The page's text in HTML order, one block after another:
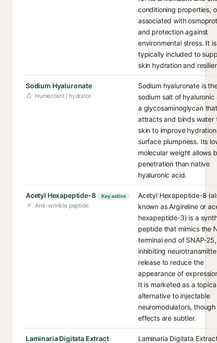
conditioning properties,
associated with
and protection against
environmental stress. It is
typically included to
skin hydration and
Sodium Hyaluronate
Humectant / hydrator
Sodium hyaluronate is
sodium salt of hyaluronic
a glycosaminoglycan that
attracts and binds water
skin to improve
surface plumpness. Its
molecular weight allows
penetration than native
hyaluronic acid.
Acetyl Hexapeptide-8 Key active
Anti-wrinkle peptide
Acetyl Hexapeptide-8
known as Argireline or
hexapeptide-3) is a
peptide that mimics the
terminal end of SNAP-
inhibiting
release to reduce the
appearance of
It is marketed as a
alternative to injectable
neuromodulators, though
effects are subtler.
Laminaria Digitata Extract
Laminaria Digitata